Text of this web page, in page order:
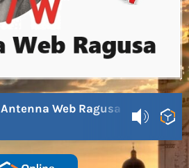
Antenna Web Ragusa